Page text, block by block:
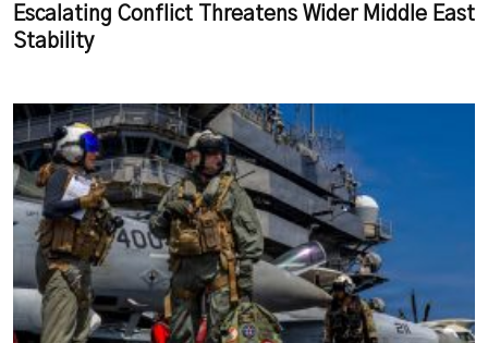
Escalating Conflict Threatens Wider Middle East
Stability